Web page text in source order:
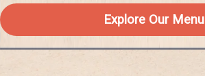
Explore Our Menu